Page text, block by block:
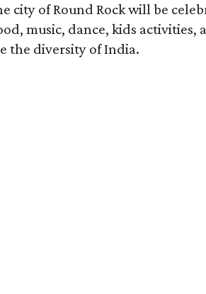
city of Round Rock will be
music, dance, kids activities,
the diversity of India.